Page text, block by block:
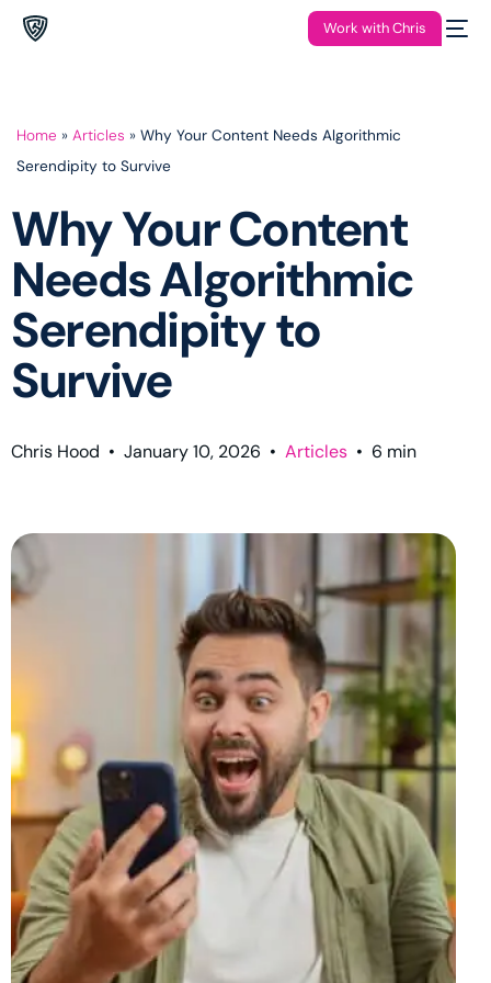
Work with Chris
Home » Articles » Why Your Content Needs Algorithmic
Serendipity to Survive
Why Your Content
Needs Algorithmic
Serendipity to
Survive
Chris Hood • January 10, 2026 • Articles • 6 min